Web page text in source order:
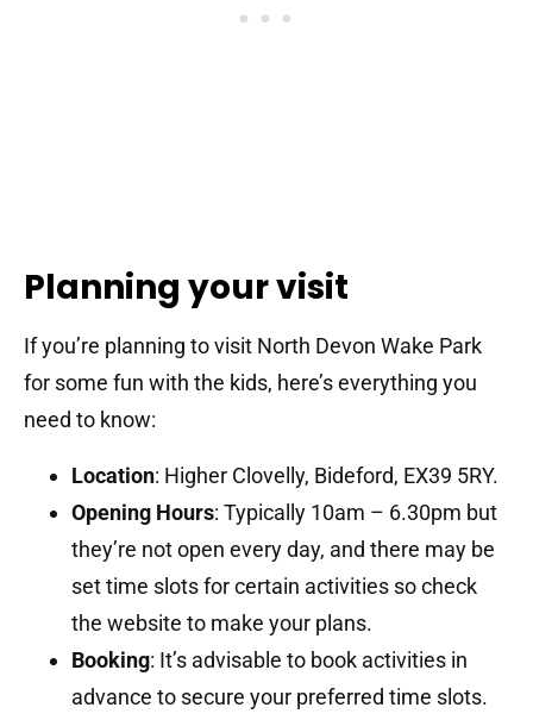
Planning your visit
If you’re planning to visit North Devon Wake Park
for some fun with the kids, here’s everything you
need to know:
Location: Higher Clovelly, Bideford, EX39 5RY.
Opening Hours: Typically 10am – 6.30pm but
they’re not open every day, and there may be
set time slots for certain activities so check
the website to make your plans.
Booking: It’s advisable to book activities in
advance to secure your preferred time slots.